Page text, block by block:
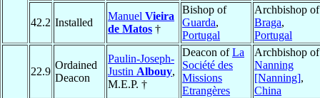
42.2 Installed
Manuel Vieira
de Matos †
Bishop of
Guarda,
Portugal
Archbishop of
Braga,
Portugal
22.9
Ordained
Deacon
Paulin-Joseph-
Justin Albouy,
M.E.P. †
Deacon ofLa
Société des
Missions
Etrangères
Archbishop of
Nanning
[Nanning],
China